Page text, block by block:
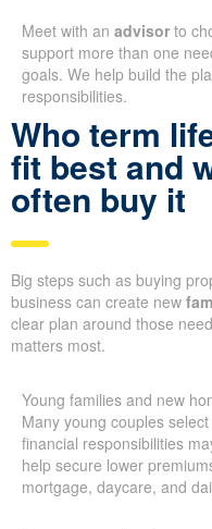
Meet with an advisor to
support more than one
goals. We help build the
responsibilities.
Who term
fit best and
often buy it
Big steps such as buying
business can create new
clear plan around those
matters most.
Young families and new
Many young couples
financial responsibilities
help secure lower
mortgage, daycare, and